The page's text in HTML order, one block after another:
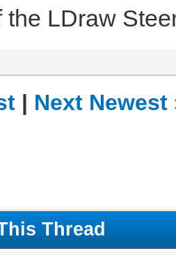
the LDraw
| Next Newest
Thread